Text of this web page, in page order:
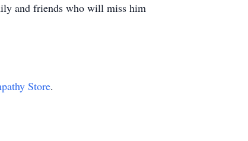
and friends who will miss him
Store.